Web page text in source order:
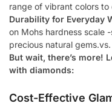
range of vibrant colors to
Durability for Everyday
on Mohs hardness scale
precious natural
But wait, there’s more!
with diamonds:
Cost-Effective